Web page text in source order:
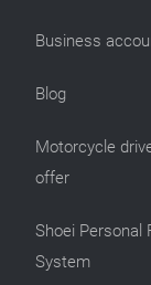
Business
Blog
Motorcycle
offer
Shoei Personal
System